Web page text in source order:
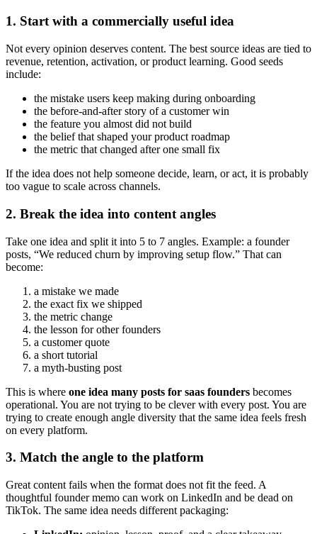
1. Start with a commercially useful idea
Not every opinion deserves content. The best source ideas are tied to
revenue, retention, activation, or product learning. Good seeds
include:
the mistake users keep making during onboarding
the before-and-after story of a customer win
the feature you almost did not build
the belief that shaped your product roadmap
the metric that changed after one small fix
If the idea does not help someone decide, learn, or act, it is probably
too vague to scale across channels.
2. Break the idea into content angles
Take one idea and split it into 5 to 7 angles. Example: a founder
posts, “We reduced churn by improving setup flow.” That can
become:
a mistake we made
the exact fix we shipped
the metric change
the lesson for other founders
a customer quote
a short tutorial
a myth-busting post
This is where one idea many posts for saas founders becomes
operational. You are not trying to be clever with every post. You are
trying to create enough angle diversity that the same idea feels fresh
on every platform.
3. Match the angle to the platform
Great content fails when the format does not fit the feed. A
thoughtful founder memo can work on LinkedIn and be dead on
TikTok. The same idea needs different packaging: